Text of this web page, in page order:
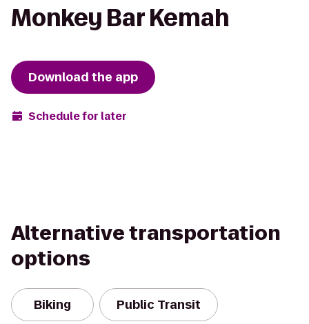
Monkey Bar Kemah
Download the app
Schedule for later
Alternative transportation
options
Biking Public Transit